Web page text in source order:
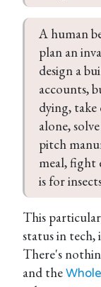
A human
plan an
design a
accounts,
dying, take
alone,
pitch
meal, fight
is for
This
status in tech,
There's
and the